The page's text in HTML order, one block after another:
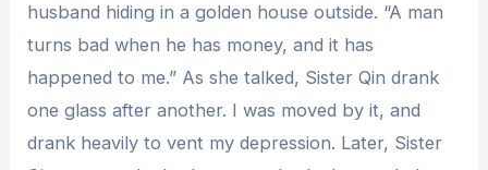
husband hiding in a golden house outside. “A man
turns bad when he has money, and it has
happened to me.” As she talked, Sister Qin drank
one glass after another. I was moved by it, and
drank heavily to vent my depression. Later, Sister